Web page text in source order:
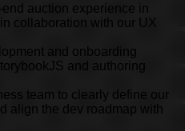
end auction experience in
collaboration with our UX
and onboarding
and authoring
team to clearly define our
align the dev roadmap with